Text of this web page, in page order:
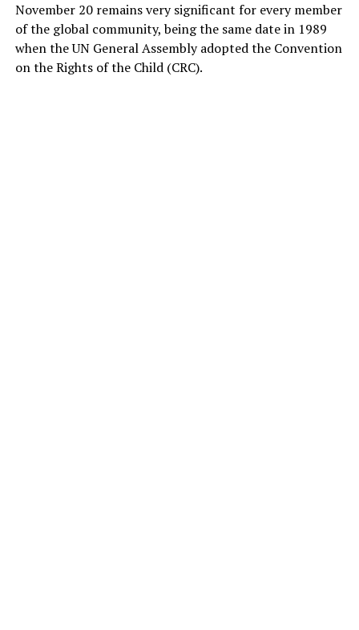
November 20 remains very significant for every member
of the global community, being the same date in 1989
when the UN General Assembly adopted the Convention
on the Rights of the Child (CRC).